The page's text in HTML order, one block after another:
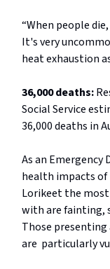
“When people
It's very
heat exhaustion
36,000 deaths:
Social Service
36,000 deaths in
As an
health impacts of
Lorikeet the
with are fainting,
Those
are particularly